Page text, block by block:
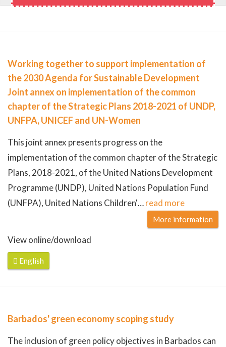
Working together to support implementation of
the 2030 Agenda for Sustainable Development
Joint annex on implementation of the common
chapter of the Strategic Plans 2018-2021 of UNDP,
UNFPA, UNICEF and UN-Women
This joint annex presents progress on the
implementation of the common chapter of the Strategic
Plans, 2018-2021, of the United Nations Development
Programme (UNDP), United Nations Population Fund
(UNFPA), United Nations Children'…read more
More information
View online/download
English
Barbados' green economy scoping study
The inclusion of green policy objectives in Barbados can